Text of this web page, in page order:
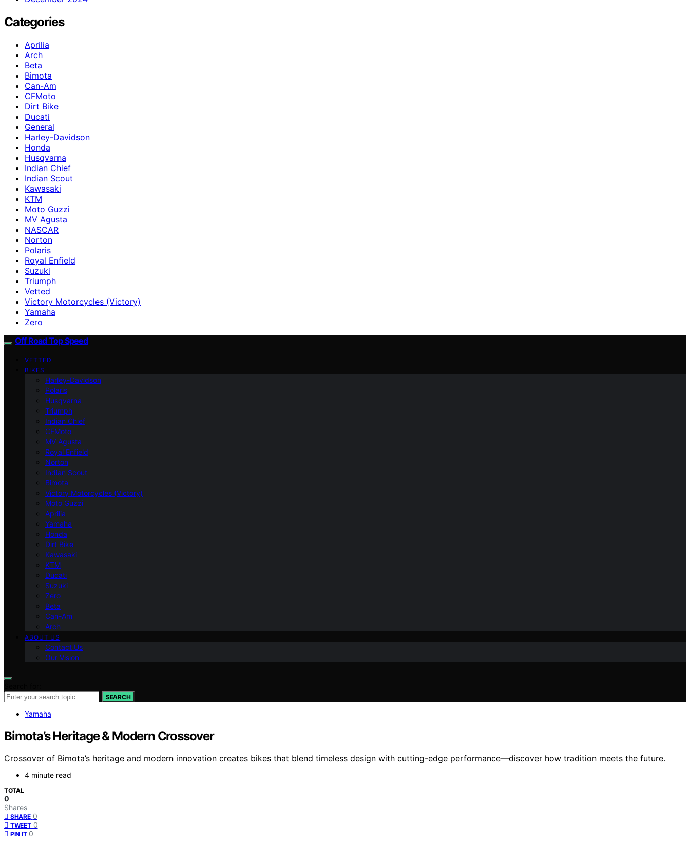
Categories
Aprilia
Arch
Beta
Bimota
Can-Am
CFMoto
Dirt Bike
Ducati
General
Harley-Davidson
Honda
Husqvarna
Indian Chief
Indian Scout
Kawasaki
KTM
Moto Guzzi
MV Agusta
NASCAR
Norton
Polaris
Royal Enfield
Suzuki
Triumph
Vetted
Victory Motorcycles (Victory)
Yamaha
Zero
Off Road Top Speed
VETTED
BIKES
Harley-Davidson
Polaris
Husqvarna
Triumph
Indian Chief
CFMoto
MV Agusta
Royal Enfield
Norton
Indian Scout
Bimota
Victory Motorcycles (Victory)
Moto Guzzi
Aprilia
Yamaha
Honda
Dirt Bike
Kawasaki
KTM
Ducati
Suzuki
Zero
Beta
Can-Am
Arch
ABOUT US
Contact Us
Our Vision
SEARCH
Yamaha
Bimota’s Heritage & Modern Crossover
Crossover of Bimota’s heritage and modern innovation creates bikes that blend timeless design with cutting-edge performance—discover how tradition meets the future.
4 minute read
TOTAL
0
Shares
SHARE 0
TWEET 0
PIN IT 0